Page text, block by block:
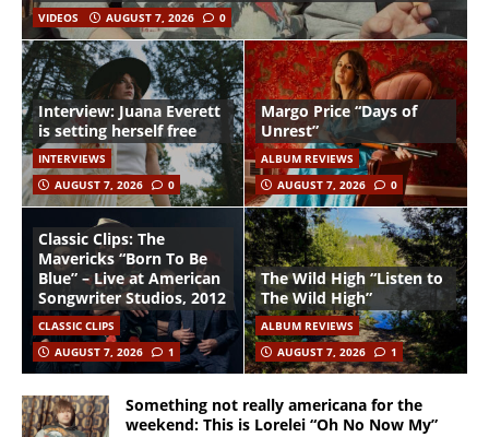
VIDEOS AUGUST 7, 2026 0
Interview: Juana Everett
is setting herself free
INTERVIEWS
AUGUST 7, 2026
0
Margo Price “Days of
Unrest”
ALBUM REVIEWS
AUGUST 7, 2026
0
Classic Clips: The
Mavericks “Born To Be
Blue” – Live at American
Songwriter Studios, 2012
CLASSIC CLIPS
AUGUST 7, 2026
1
The Wild High “Listen to
The Wild High”
ALBUM REVIEWS
AUGUST 7, 2026
1
Something not really americana for the
weekend: This is Lorelei “Oh No Now My”